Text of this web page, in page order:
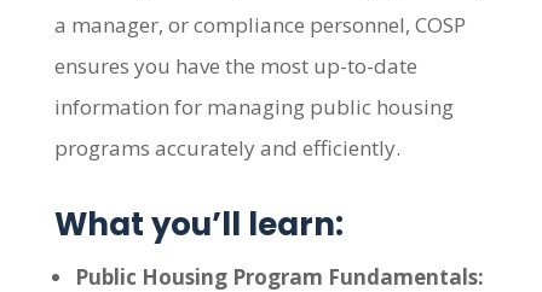
a manager, or compliance personnel, COSP
ensures you have the most up-to-date
information for managing public housing
programs accurately and efficiently.
What you’ll learn:
Public Housing Program Fundamentals: